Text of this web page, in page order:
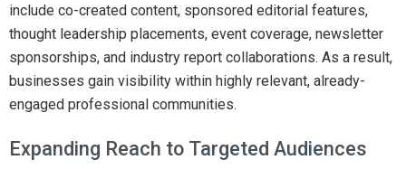
include co-created content, sponsored editorial features,
thought leadership placements, event coverage, newsletter
sponsorships, and industry report collaborations. As a result,
businesses gain visibility within highly relevant, already-
engaged professional communities.
Expanding Reach to Targeted Audiences